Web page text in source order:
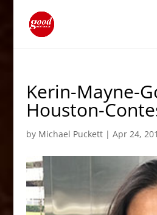
Kerin-Mayne-
Houston-
by Michael Puckett| Apr 24,